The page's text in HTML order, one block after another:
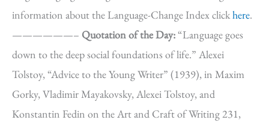
information about the Language-Change Index clickhere.
——————– Quotation of the Day:“Language goes
down to the deep social foundations of life.” Alexei
Tolstoy, “Advice to the Young Writer” (1939), in Maxim
Gorky, Vladimir Mayakovsky, Alexei Tolstoy, and
Konstantin Fedin on the Art and Craft of Writing 231,